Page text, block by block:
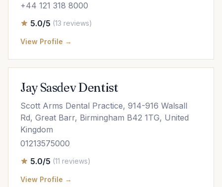
+44 121 318 8000
5.0/5 (13 reviews)
View Profile →
Jay Sasdev Dentist
Scott Arms Dental Practice, 914-916 Walsall
Rd, Great Barr, Birmingham B42 1TG, United
Kingdom
01213575000
5.0/5 (11 reviews)
View Profile →